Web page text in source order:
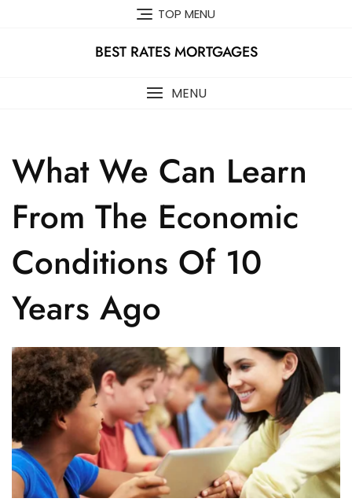
TOP MENU
BEST RATES MORTGAGES
MENU
What We Can Learn
From The Economic
Conditions Of 10
Years Ago